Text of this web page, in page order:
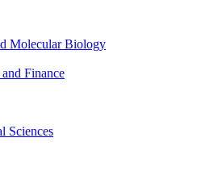
Molecular Biology
Finance
Sciences